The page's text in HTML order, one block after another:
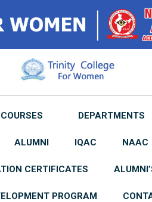
COURSES DEPARTMENTS
ALUMNI IQAC NAAC
CERTIFICATES
PROGRAM